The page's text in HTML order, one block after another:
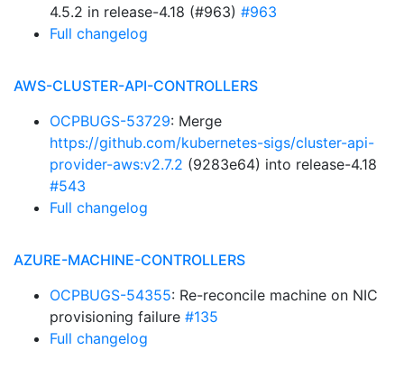
4.5.2 in release-4.18 (#963) #963
Full changelog
AWS-CLUSTER-API-CONTROLLERS
OCPBUGS-53729: Merge
https://github.com/kubernetes-sigs/cluster-api-
provider-aws:v2.7.2 (9283e64) into release-4.18
#543
Full changelog
AZURE-MACHINE-CONTROLLERS
OCPBUGS-54355: Re-reconcile machine on NIC
provisioning failure #135
Full changelog